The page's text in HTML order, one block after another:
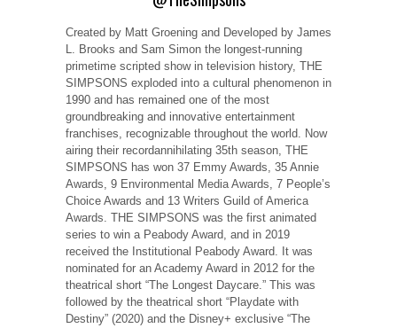
Created by Matt Groening and Developed by James
L. Brooks and Sam Simon the longest-running
primetime scripted show in television history, THE
SIMPSONS exploded into a cultural phenomenon in
1990 and has remained one of the most
groundbreaking and innovative entertainment
franchises, recognizable throughout the world. Now
airing their recordannihilating 35th season, THE
SIMPSONS has won 37 Emmy Awards, 35 Annie
Awards, 9 Environmental Media Awards, 7 People’s
Choice Awards and 13 Writers Guild of America
Awards. THE SIMPSONS was the first animated
series to win a Peabody Award, and in 2019
received the Institutional Peabody Award. It was
nominated for an Academy Award in 2012 for the
theatrical short “The Longest Daycare.” This was
followed by the theatrical short “Playdate with
Destiny” (2020) and the Disney+ exclusive “The